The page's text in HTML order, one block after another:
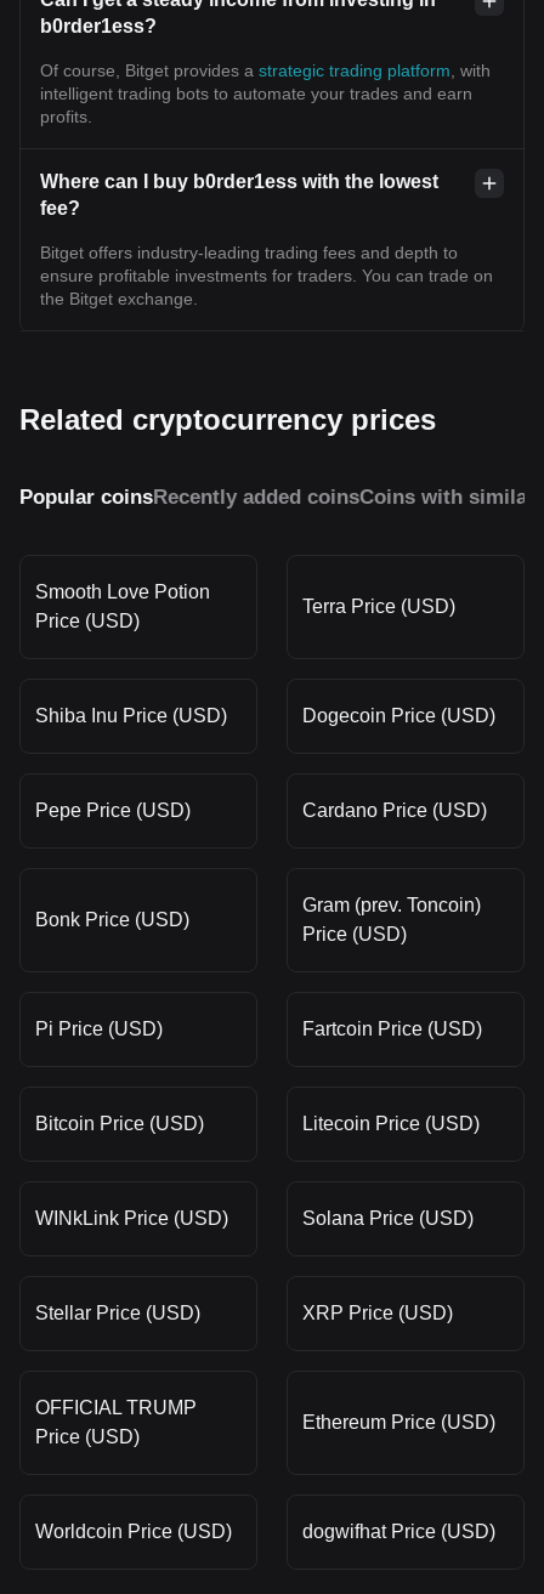
b0rder1ess?
Of course, Bitget provides a strategic trading platform , with
intelligent trading bots to automate your trades and earn
profits.
Where can I buy b0rder1ess with the lowest
fee?
Bitget offers industry-leading trading fees and depth to
ensure profitable investments for traders. You can trade on
the Bitget exchange.
Related cryptocurrency prices
Popular coinsRecently added coinsCoins with similar
Smooth Love Potion
Price (USD)
Terra Price (USD)
Shiba Inu Price (USD) Dogecoin Price (USD)
Pepe Price (USD) Cardano Price (USD)
Bonk Price (USD)
Gram (prev. Toncoin)
Price (USD)
Pi Price (USD) Fartcoin Price (USD)
Bitcoin Price (USD) Litecoin Price (USD)
WINkLink Price (USD) Solana Price (USD)
Stellar Price (USD) XRP Price (USD)
OFFICIAL TRUMP
Price (USD)
Ethereum Price (USD)
Worldcoin Price (USD) dogwifhat Price (USD)